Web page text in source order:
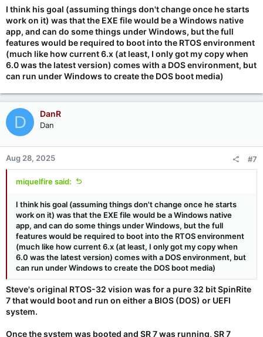
I think his goal (assuming things don't change once he starts
work on it) was that the EXE file would be a Windows native
app, and can do some things under Windows, but the full
features would be required to boot into the RTOS environment
(much like how current 6.x (at least, I only got my copy when
6.0 was the latest version) comes with a DOS environment, but
can run under Windows to create the DOS boot media)
D DanR
Dan
Aug 28, 2025 #7
miquelfire said:
I think his goal (assuming things don't change once he starts
work on it) was that the EXE file would be a Windows native
app, and can do some things under Windows, but the full
features would be required to boot into the RTOS environment
(much like how current 6.x (at least, I only got my copy when
6.0 was the latest version) comes with a DOS environment, but
can run under Windows to create the DOS boot media)
Steve's original RTOS-32 vision was for a pure 32 bit SpinRite
7 that would boot and run on either a BIOS (DOS) or UEFI
system.
Once the system was booted and SR 7 was running, SR 7